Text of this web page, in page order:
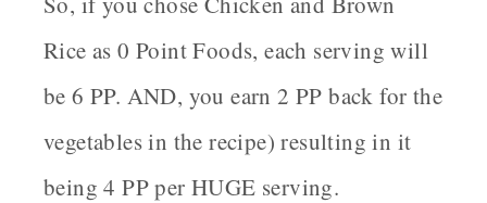
Rice as 0 Point Foods, each serving will
be 6 PP. AND, you earn 2 PP back for the
vegetables in the recipe) resulting in it
being 4 PP per HUGE serving.